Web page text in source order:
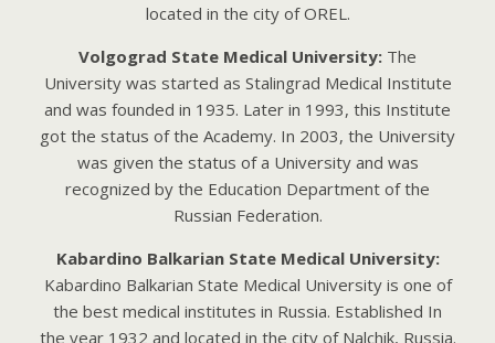
locаtеd in thе city of ORЕL.
Volgograd State Medical University: The
University was started as Stalingrad Medical Institute
and was founded in 1935. Later in 1993, this Institute
got the status of the Academy. In 2003, the University
was given the status of a University and was
recognized by the Education Department of the
Russian Federation.
Kabardino Balkarian State Medical University:
Kabardino Balkarian State Medical University is one of
the best medical institutes in Russia. Established In
the year 1932 and located in the city of Nalchik, Russia.